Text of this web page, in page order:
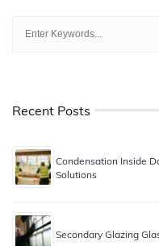
Recent Posts
Condensation Inside
Solutions
Secondary Glazing